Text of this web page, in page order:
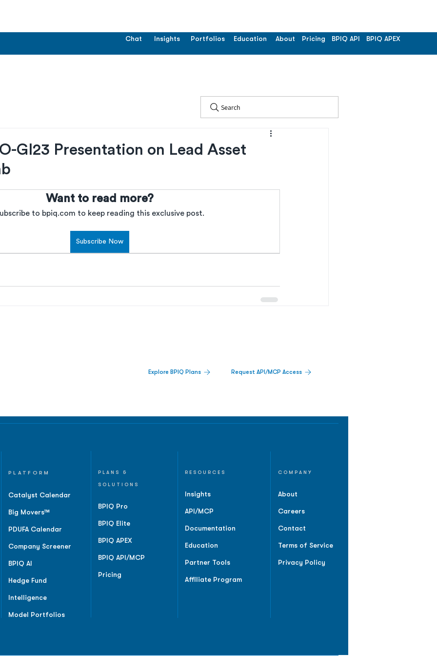
Chat Insights Portfolios Education About Pricing BPIQ API BPIQ APEX
Search
GI23 Presentation on Lead Asset
Want to read more?
to bpiq.com to keep reading this exclusive post.
Subscribe Now
Explore BPIQ Plans Request API/MCP Access
PLATFORM
Catalyst Calendar
Big Movers™
PDUFA Calendar
Company Screener
BPIQ AI
Hedge Fund
Intelligence
Model Portfolios
PLANS &
SOLUTIONS
BPIQ Pro
BPIQ Elite
BPIQ APEX
BPIQ API/MCP
Pricing
RESOURCES
Insights
API/MCP
Documentation
Education
Partner Tools
Affiliate Program
COMPANY
About
Careers
Contact
Terms of Service
Privacy Policy